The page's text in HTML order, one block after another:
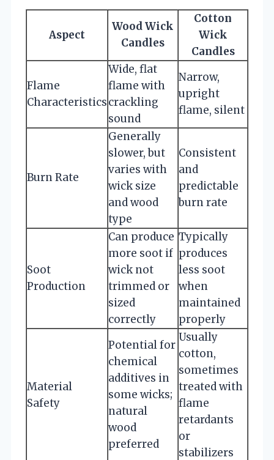
Aspect
Wood Wick
Candles
Cotton
Wick
Candles
Flame
Characteristics
Wide, flat
flame with
crackling
sound
Narrow,
upright
flame, silent
Burn Rate
Generally
slower, but
varies with
wick size
and wood
type
Consistent
and
predictable
burn rate
Soot
Production
Can produce
more soot if
wick not
trimmed or
sized
correctly
Typically
produces
less soot
when
maintained
properly
Material
Safety
Potential for
chemical
additives in
some wicks;
natural
wood
preferred
Usually
cotton,
sometimes
treated with
flame
retardants
or
stabilizers